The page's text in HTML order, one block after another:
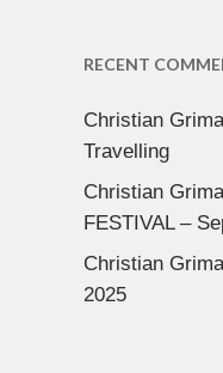
RECENT
Christian
Travelling
Christian
FESTIVAL –
Christian
2025